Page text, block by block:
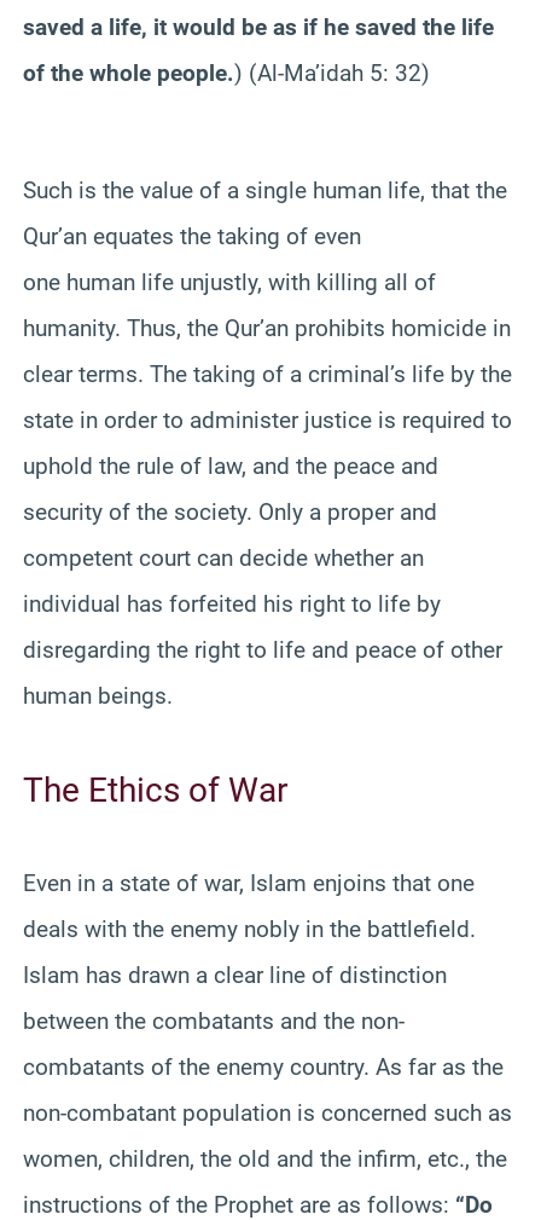
saved a life, it would be as if he saved the life
of the whole people.) (Al-Ma’idah 5: 32)
Such is the value of a single human life, that the
Qur’an equates the taking of even
one human life unjustly, with killing all of
humanity. Thus, the Qur’an prohibits homicide in
clear terms. The taking of a criminal’s life by the
state in order to administer justice is required to
uphold the rule of law, and the peace and
security of the society. Only a proper and
competent court can decide whether an
individual has forfeited his right to life by
disregarding the right to life and peace of other
human beings.
The Ethics of War
Even in a state of war, Islam enjoins that one
deals with the enemy nobly in the battlefield.
Islam has drawn a clear line of distinction
between the combatants and the non-
combatants of the enemy country. As far as the
non-combatant population is concerned such as
women, children, the old and the infirm, etc., the
instructions of the Prophet are as follows: “Do